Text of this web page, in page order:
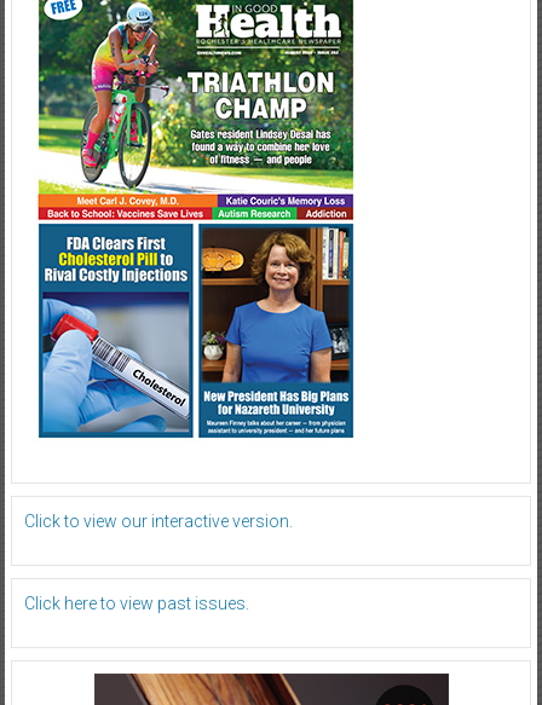
Click to view our interactive version.
Click here to view past issues.